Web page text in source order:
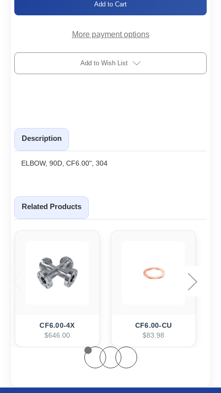
More payment options
Add to Wish List
Description
ELBOW, 90D, CF6.00", 304
Related Products
CF6.00-4X
$646.00
CF6.00-CU
$83.98